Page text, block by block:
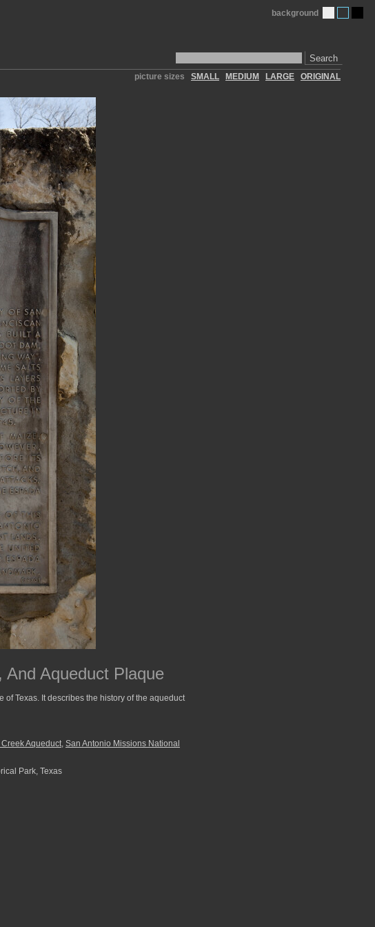
Search
background
picture sizes SMALL MEDIUM LARGE ORIGINAL
Aqueduct Plaque
Texas. It describes the history of the aqueduct
Creek Aqueduct, San Antonio Missions National
Park, Texas